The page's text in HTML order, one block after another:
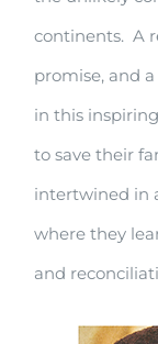
continents. A
promise, and
in this
to save their
intertwined in
where they
and